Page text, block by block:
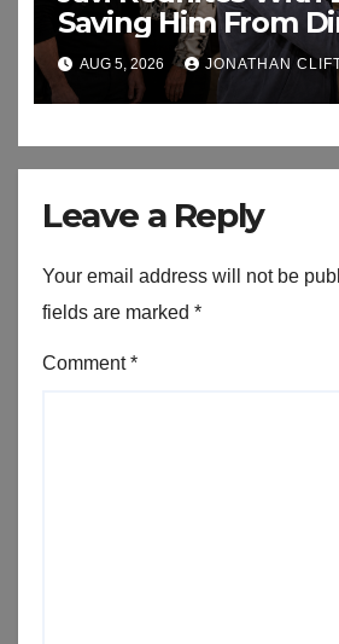
Saving Him From
AUG 5, 2026 JONATHAN
Leave a Reply
Your email address will not be
fields are marked *
Comment*